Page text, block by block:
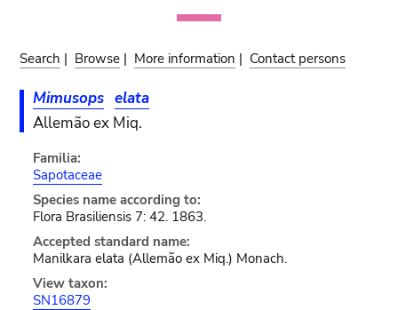
Search | Browse | More information | Contact persons
Mimusops elata
Allemão ex Miq.
Familia:
Sapotaceae
Species name according to:
Flora Brasiliensis 7: 42. 1863.
Accepted standard name:
Manilkara elata (Allemão ex Miq.) Monach.
View taxon:
SN16879